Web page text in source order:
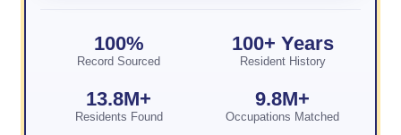
100%
Record Sourced
100+ Years
Resident History
13.8M+
Residents Found
9.8M+
Occupations Matched